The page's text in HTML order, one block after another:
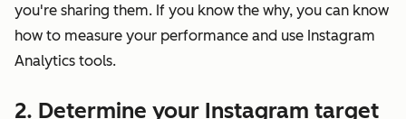
you're sharing them. If you know the why, you can know
how to measure your performance and use Instagram
Analytics tools.
2. Determine your Instagram target